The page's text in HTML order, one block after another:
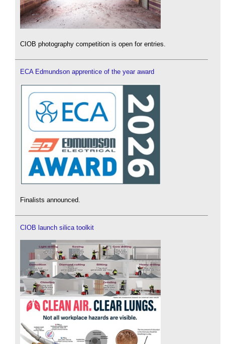
CIOB photography competition is open for entries.
ECA Edmundson apprentice of the year award
Finalists announced.
CIOB launch silica toolkit